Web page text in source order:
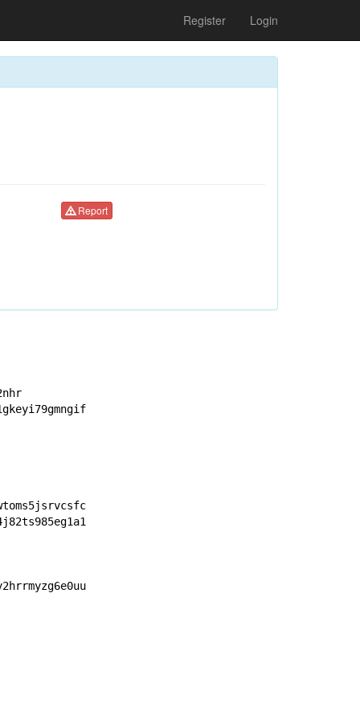
Register Login
Report